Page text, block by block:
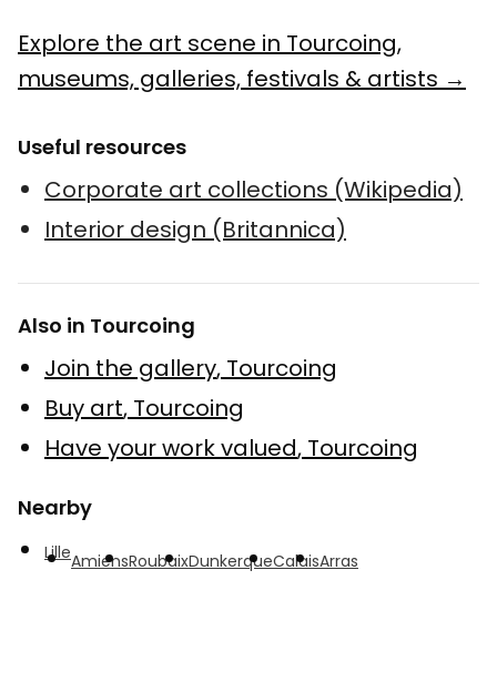
Explore the art scene in Tourcoing,
museums, galleries, festivals & artists →
Useful resources
Corporate art collections (Wikipedia)
Interior design (Britannica)
Also in Tourcoing
Join the gallery, Tourcoing
Buy art, Tourcoing
Have your work valued, Tourcoing
Nearby
LilleAmiensRoubaixDunkerqueCalaisArras